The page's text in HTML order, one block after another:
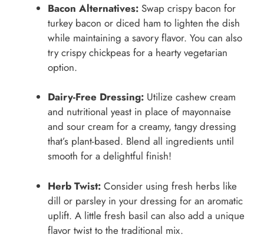
Bacon Alternatives: Swap crispy bacon for
turkey bacon or diced ham to lighten the dish
while maintaining a savory flavor. You can also
try crispy chickpeas for a hearty vegetarian
option.
Dairy-Free Dressing: Utilize cashew cream
and nutritional yeast in place of mayonnaise
and sour cream for a creamy, tangy dressing
that’s plant-based. Blend all ingredients until
smooth for a delightful finish!
Herb Twist: Consider using fresh herbs like
dill or parsley in your dressing for an aromatic
uplift. A little fresh basil can also add a unique
flavor twist to the traditional mix.